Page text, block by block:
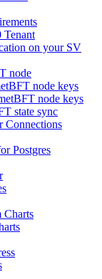
Tenant
on your SV
node
node keys
node keys
state sync
Connections
Postgres
Charts